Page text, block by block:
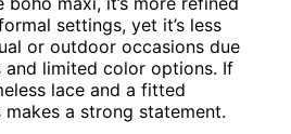
settings, yet it’s less
or outdoor occasions due
and limited color options. If
lace and a fitted
makes a strong statement.